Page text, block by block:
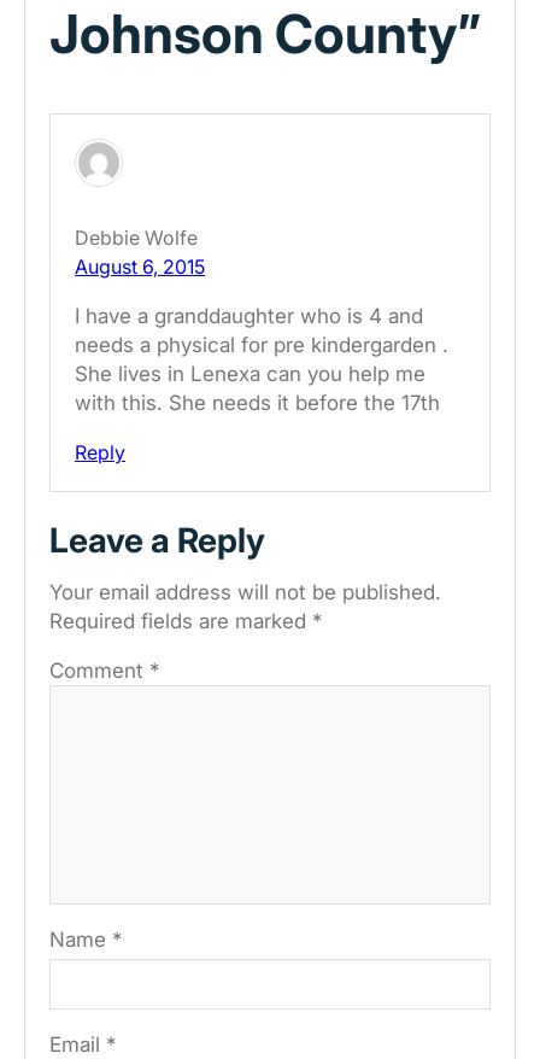
Johnson County”
Debbie Wolfe
August 6, 2015
I have a granddaughter who is 4 and
needs a physical for pre kindergarden .
She lives in Lenexa can you help me
with this. She needs it before the 17th
Reply
Leave a Reply
Your email address will not be published.
Required fields are marked *
Comment *
Name *
Email *